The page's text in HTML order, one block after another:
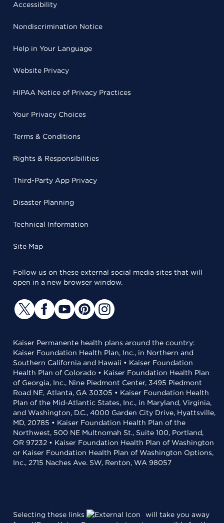
Accessibility
Nondiscrimination Notice
Help in Your Language
Website Privacy
HIPAA Notice of Privacy Practices
Your Privacy Choices
Terms & Conditions
Rights & Responsibilities
Third-Party App Privacy
Disaster Planning
Technical Information
Site Map
Follow us on these external social media sites that will
open in a new browser window.
Kaiser Permanente health plans around the country:
Kaiser Foundation Health Plan, Inc., in Northern and
Southern California and Hawaii • Kaiser Foundation
Health Plan of Colorado • Kaiser Foundation Health Plan
of Georgia, Inc., Nine Piedmont Center, 3495 Piedmont
Road NE, Atlanta, GA 30305 • Kaiser Foundation Health
Plan of the Mid-Atlantic States, Inc., in Maryland, Virginia,
and Washington, D.C., 4000 Garden City Drive, Hyattsville,
MD, 20785 • Kaiser Foundation Health Plan of the
Northwest, 500 NE Multnomah St., Suite 100, Portland,
OR 97232 • Kaiser Foundation Health Plan of Washington
or Kaiser Foundation Health Plan of Washington Options,
Inc., 2715 Naches Ave. SW, Renton, WA 98057
Selecting these links
will take you away